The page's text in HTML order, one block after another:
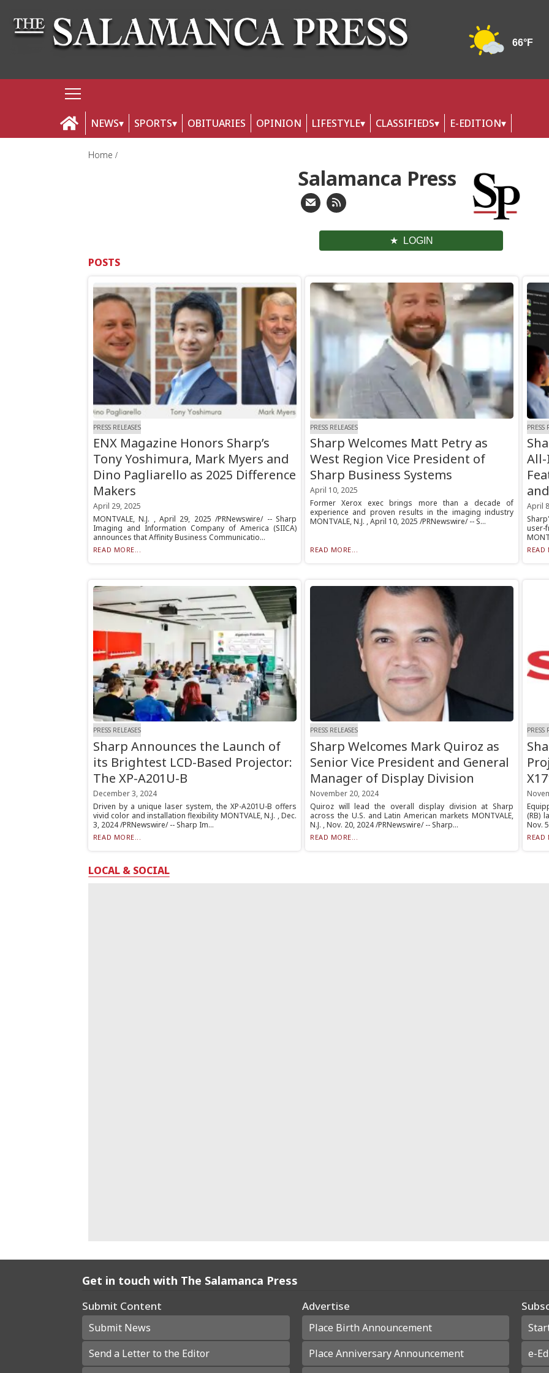
NEWS SPORTS OBITUARIES OPINION LIFESTYLE CLASSIFIEDS E-EDITION
Home
Salamanca Press
LOGIN
POSTS
PRESS RELEASES
ENX Magazine Honors Sharp’s
Tony Yoshimura, Mark Myers and
Dino Pagliarello as 2025 Difference
Makers
April 29, 2025
MONTVALE, N.J. , April 29, 2025 /PRNewswire/ -- Sharp
Imaging and Information Company of America (SIICA)
announces that Affinity Business Communicatio...
READ MORE...
PRESS RELEASES
Sharp Welcomes Matt Petry as
West Region Vice President of
Sharp Business Systems
April 10, 2025
Former Xerox exec brings more than a decade of
experience and proven results in the imaging industry
MONTVALE, N.J. , April 10, 2025 /PRNewswire/ -- S...
READ MORE...
PRESS
All-
April
READ
PRESS RELEASES
Sharp Announces the Launch of
its Brightest LCD-Based Projector:
The XP-A201U-B
December 3, 2024
Driven by a unique laser system, the XP-A201U-B offers
vivid color and installation flexibility MONTVALE, N.J. , Dec.
3, 2024 /PRNewswire/ -- Sharp Im...
READ MORE...
PRESS RELEASES
Sharp Welcomes Mark Quiroz as
Senior Vice President and General
Manager of Display Division
November 20, 2024
Quiroz will lead the overall display division at Sharp
across the U.S. and Latin American markets MONTVALE,
N.J. , Nov. 20, 2024 /PRNewswire/ -- Sharp...
READ MORE...
PRESS
(RB)
Nov.
READ
LOCAL & SOCIAL
Get in touch with The Salamanca Press
Submit Content
Submit News
Send a Letter to the Editor
Advertise
Place Birth Announcement
Place Anniversary Announcement
e-